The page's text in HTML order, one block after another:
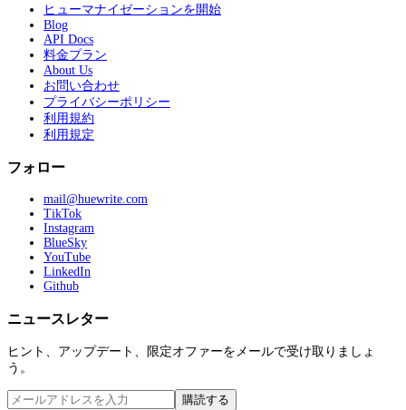
ヒューマナイゼーションを開始
Blog
API Docs
料金プラン
About Us
お問い合わせ
プライバシーポリシー
利用規約
利用規定
フォロー
mail@huewrite.com
TikTok
Instagram
BlueSky
YouTube
LinkedIn
Github
ニュースレター
ヒント、アップデート、限定オファーをメールで受け取りましょ
う。
購読する